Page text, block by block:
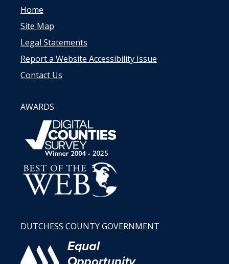
Home
Site Map
Legal Statements
Report a Website Accessibility Issue
Contact Us
AWARDS
DUTCHESS COUNTY GOVERNMENT